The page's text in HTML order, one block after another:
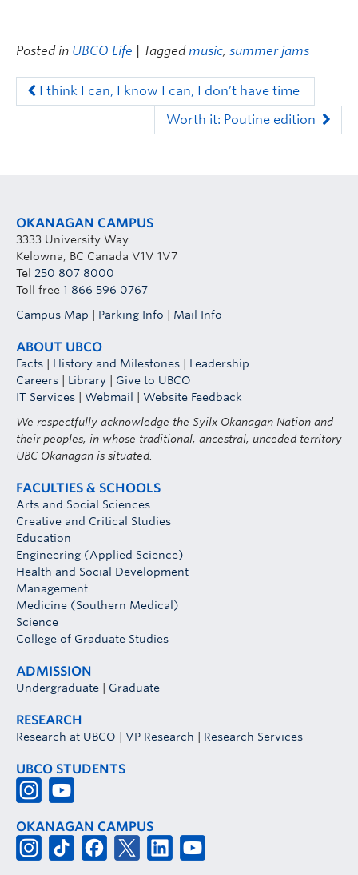
Posted in UBCO Life | Tagged music, summer jams
I think I can, I know I can, I don’t have time
Worth it: Poutine edition
OKANAGAN CAMPUS
3333 University Way
Kelowna, BC Canada V1V 1V7
Tel 250 807 8000
Toll free 1 866 596 0767
Campus Map
Parking Info Mail Info
ABOUT UBCO
Facts History and Milestones
Leadership
Careers
Library
Give to UBCO
IT Services
Webmail
Website Feedback
We respectfully acknowledge the Syilx Okanagan Nation and
their peoples, in whose traditional, ancestral, unceded territory
UBC Okanagan is situated.
FACULTIES & SCHOOLS
Arts and Social Sciences
Creative and Critical Studies
Education
Engineering (Applied Science)
Health and Social Development
Management
Medicine (Southern Medical)
Science
College of Graduate Studies
ADMISSION
Undergraduate Graduate
RESEARCH
Research at UBCO VP Research Research Services
UBCO STUDENTS
OKANAGAN CAMPUS